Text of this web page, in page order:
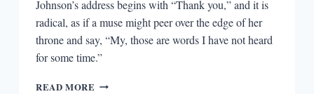
Johnson’s address begins with “Thank you,” and it is
radical, as if a muse might peer over the edge of her
throne and say, “My, those are words I have not heard
for some time.”
READ MORE REVIEW: